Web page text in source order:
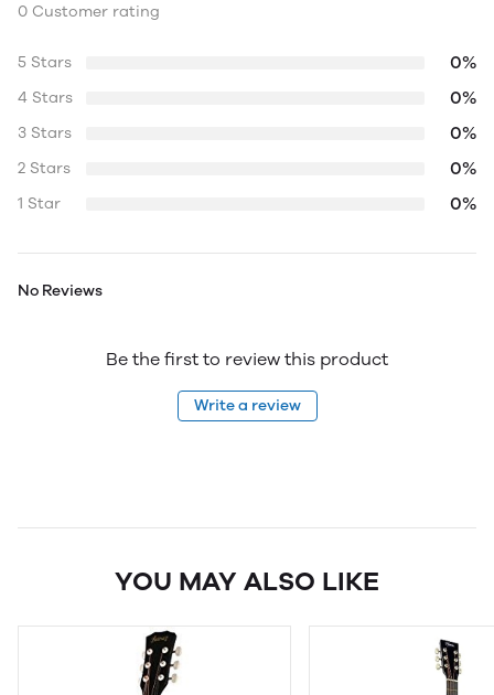
0 Customer rating
5 Stars 0%
4 Stars 0%
3 Stars 0%
2 Stars 0%
1 Star 0%
No Reviews
Be the first to review this product
Write a review
YOU MAY ALSO LIKE